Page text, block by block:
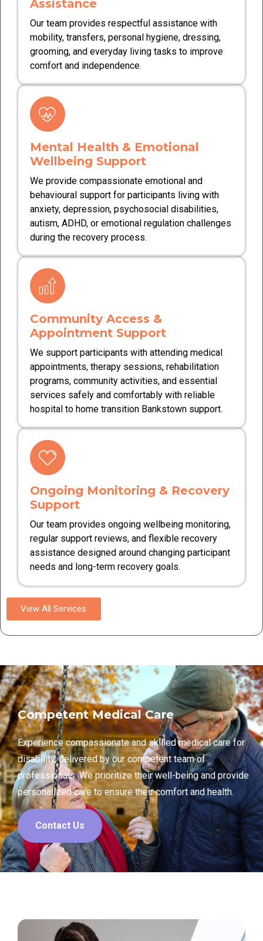
Assistance
Our team provides respectful assistance with
mobility, transfers, personal hygiene, dressing,
grooming, and everyday living tasks to improve
comfort and independence.
Mental Health & Emotional
Wellbeing Support
We provide compassionate emotional and
behavioural support for participants living with
anxiety, depression, psychosocial disabilities,
autism, ADHD, or emotional regulation challenges
during the recovery process.
Community Access &
Appointment Support
We support participants with attending medical
appointments, therapy sessions, rehabilitation
programs, community activities, and essential
services safely and comfortably with reliable
hospital to home transition Bankstown support.
Ongoing Monitoring & Recovery
Support
Our team provides ongoing wellbeing monitoring,
regular support reviews, and flexible recovery
assistance designed around changing participant
needs and long-term recovery goals.
View All Services
Competent Medical Care
Experience compassionate and skilled medical care for
disability, delivered by our competent team of
professionals. We prioritize their well-being and provide
personalized care to ensure their comfort and health.
Contact Us